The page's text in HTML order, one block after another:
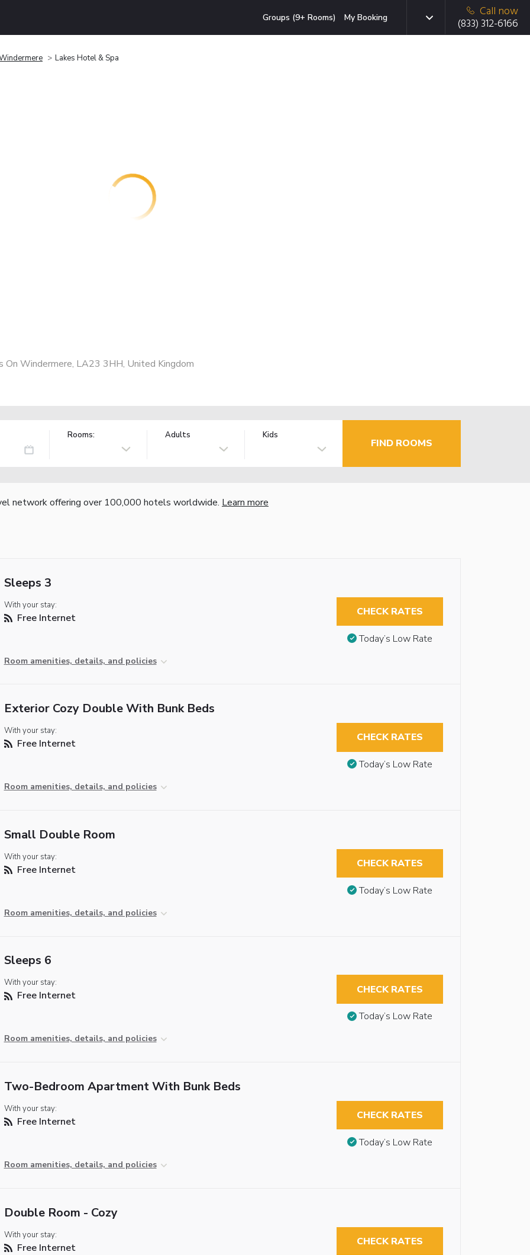
Groups (9+ Rooms) My Booking
Call now
(833) 312-6166
Lakes Hotel & Spa
On Windermere, LA23 3HH, United Kingdom
Rooms: Adults Kids
FIND ROOMS
network offering over 100,000 hotels worldwide. Learn more
Sleeps 3
With your stay:
Free Internet
Room amenities, details, and policies
CHECK RATES
Today’s Low Rate
Exterior Cozy Double With Bunk Beds
With your stay:
Free Internet
Room amenities, details, and policies
CHECK RATES
Today’s Low Rate
Small Double Room
With your stay:
Free Internet
Room amenities, details, and policies
CHECK RATES
Today’s Low Rate
Sleeps 6
With your stay:
Free Internet
Room amenities, details, and policies
CHECK RATES
Today’s Low Rate
Two-Bedroom Apartment With Bunk Beds
With your stay:
Free Internet
Room amenities, details, and policies
CHECK RATES
Today’s Low Rate
Double Room - Cozy
With your stay:
Free Internet CHECK RATES